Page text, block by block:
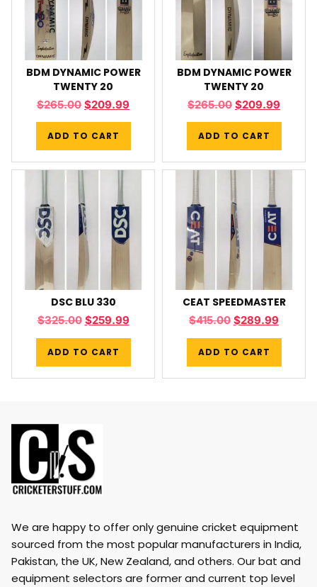
BDM DYNAMIC POWER
TWENTY 20
$265.00 $209.99
ADD TO CART
BDM DYNAMIC POWER
TWENTY 20
$265.00 $209.99
ADD TO CART
DSC BLU 330
$325.00 $259.99
ADD TO CART
CEAT SPEEDMASTER
$415.00 $289.99
ADD TO CART
We are happy to offer only genuine cricket equipment
sourced from the most popular manufacturers in India,
Pakistan, the UK, New Zealand, and others. Our bat and
equipment selectors are former and current top level